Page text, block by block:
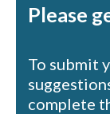
Please
To submit
complete